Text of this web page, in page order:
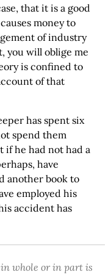
that it is a good
money to
of industry
you will oblige me
is confined to
of that
has spent six
spend them
if he had not had a
have
another book to
employed his
accident has
whole or in part is